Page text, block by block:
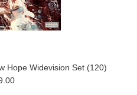
Hope Widevision Set (120)